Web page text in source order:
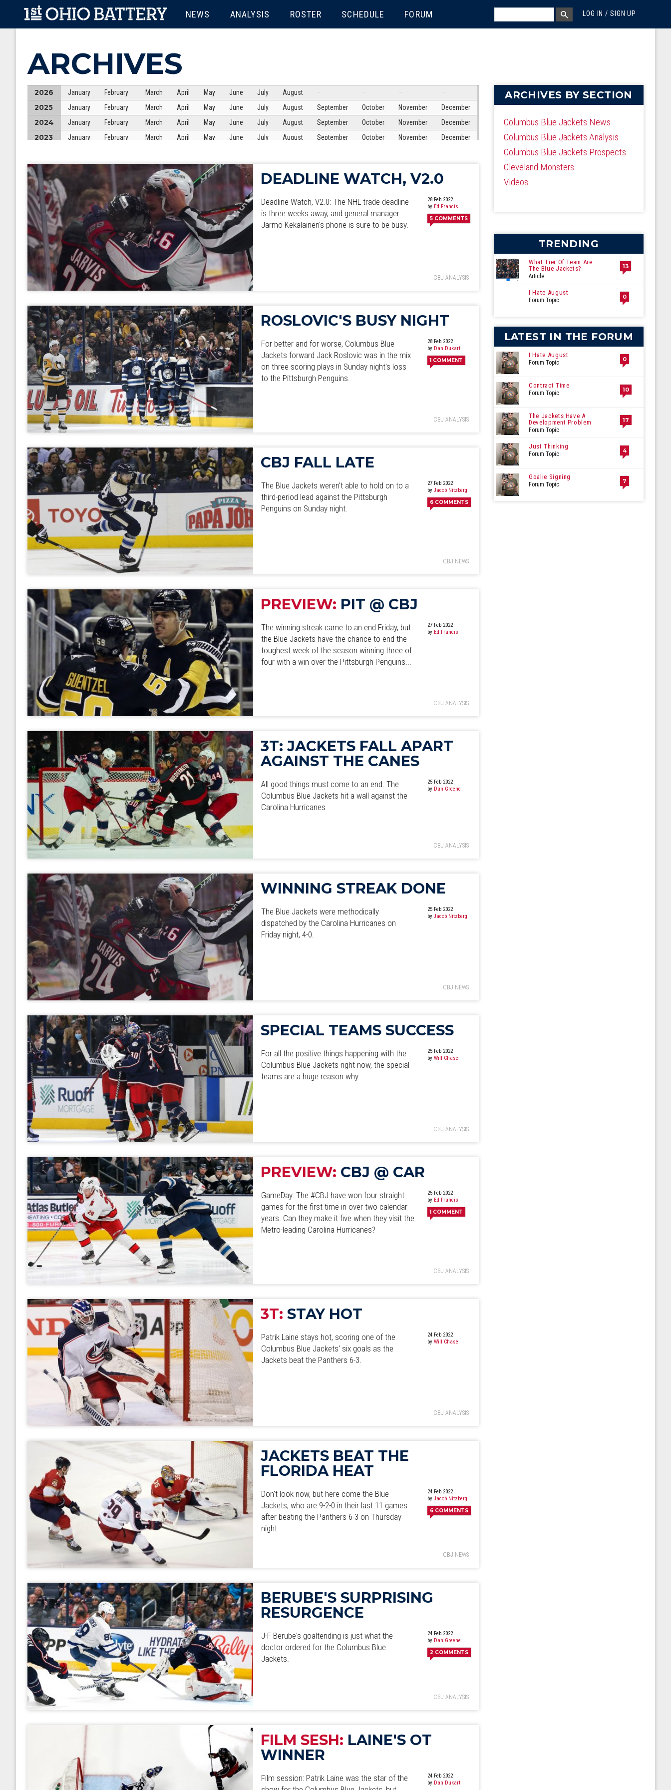
Skip to main content
MAIN MENU
NEWS ANALYSIS ROSTER SCHEDULE FORUM LOG IN / SIGN UP
MEGA MENU
SEARCH BOX
SEARCH
ARCHIVES
2026 January February March April May June July August – – – –
2025 January February March April May June July August September October November December
2024 January February March April May June July August September October November December
2023 January February March April May June July August September October November December
2021 January March April May June
2020 March April May June July August September October November December
2019 January February March April June July August September October November December
2018 January February March April May June July August September October November December
2017 January February March April May June July August September October November
DEADLINE WATCH, V2.0
Deadline Watch, V2.0: The NHL trade deadline
is three weeks away, and general manager
Jarmo Kekalainen's phone is sure to be busy.
28 Feb 2022
by Ed Francis
5 COMMENTS
CBJ ANALYSIS
ROSLOVIC'S BUSY NIGHT
For better and for worse, Columbus Blue
Jackets forward Jack Roslovic was in the mix
on three scoring plays in Sunday night's loss
to the Pittsburgh Penguins.
28 Feb 2022
by Dan Dukart
1 COMMENT
CBJ ANALYSIS
CBJ FALL LATE
The Blue Jackets weren't able to hold on to a
third-period lead against the Pittsburgh
Penguins on Sunday night.
27 Feb 2022
byJacob Nitzberg
6 COMMENTS
CBJ NEWS
PREVIEW: PIT @ CBJ
The winning streak came to an end Friday, but
the Blue Jackets have the chance to end the
toughest week of the season winning three of
four with a win over the Pittsburgh Penguins...
27 Feb 2022
by Ed Francis
CBJ ANALYSIS
3T: JACKETS FALL APART
AGAINST THE CANES
All good things must come to an end. The
Columbus Blue Jackets hit a wall against the
Carolina Hurricanes
25 Feb 2022
by Dan Greene
CBJ ANALYSIS
WINNING STREAK DONE
The Blue Jackets were methodically
dispatched by the Carolina Hurricanes on
Friday night, 4-0.
25 Feb 2022
byJacob Nitzberg
CBJ NEWS
SPECIAL TEAMS SUCCESS
For all the positive things happening with the
Columbus Blue Jackets right now, the special
teams are a huge reason why.
25 Feb 2022
byWill Chase
CBJ ANALYSIS
PREVIEW: CBJ @ CAR
GameDay: The #CBJ have won four straight
games for the first time in over two calendar
years. Can they make it five when they visit the
Metro-leading Carolina Hurricanes?
25 Feb 2022
by Ed Francis
1 COMMENT
CBJ ANALYSIS
3T: STAY HOT
Patrik Laine stays hot, scoring one of the
Columbus Blue Jackets' six goals as the
Jackets beat the Panthers 6-3.
24 Feb 2022
byWill Chase
CBJ ANALYSIS
JACKETS BEAT THE
FLORIDA HEAT
Don't look now, but here come the Blue
Jackets, who are 9-2-0 in their last 11 games
after beating the Panthers 6-3 on Thursday
night.
24 Feb 2022
byJacob Nitzberg
6 COMMENTS
CBJ NEWS
BERUBE'S SURPRISING
RESURGENCE
J-F Berube's goaltending is just what the
doctor ordered for the Columbus Blue
Jackets.
24 Feb 2022
by Dan Greene
2 COMMENTS
CBJ ANALYSIS
FILM SESH: LAINE'S OT
WINNER
Film session: Patrik Laine was the star of the
24 Feb 2022
by Dan Dukart
ARCHIVES BY SECTION
Columbus Blue Jackets News
Columbus Blue Jackets Analysis
Columbus Blue Jackets Prospects
Cleveland Monsters
Videos
TRENDING
What Tier Of Team Are
The Blue Jackets?
Article
13
I Hate August
Forum Topic 0
LATEST IN THE FORUM
I Hate August
Forum Topic 0
Contract Time
Forum Topic 10
The Jackets Have A
Development Problem
Forum Topic
17
Just Thinking
Forum Topic 4
Goalie Signing
Forum Topic 7